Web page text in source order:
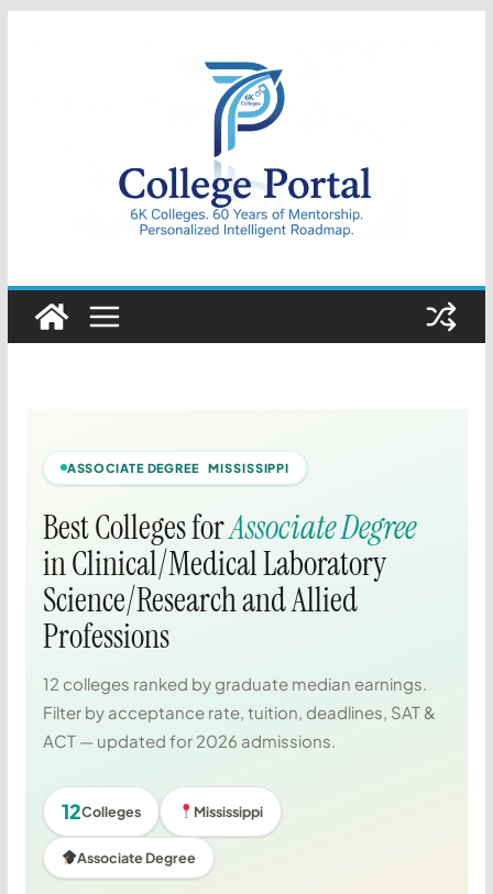
College
Portal
ASSOCIATE DEGREE MISSISSIPPI
Best Colleges forAssociate Degree
in Clinical/Medical Laboratory
Science/Research and Allied
Professions
12 colleges ranked by graduate median earnings.
Filter by acceptance rate, tuition, deadlines, SAT &
ACT — updated for 2026 admissions.
12Colleges Mississippi
Associate Degree